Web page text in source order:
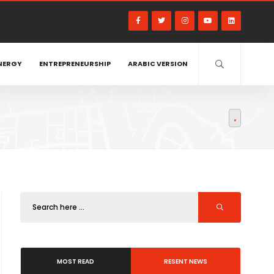
ENTREPRENEURSHIP ARABIC VERSION
MOST READ RESENT NEWS